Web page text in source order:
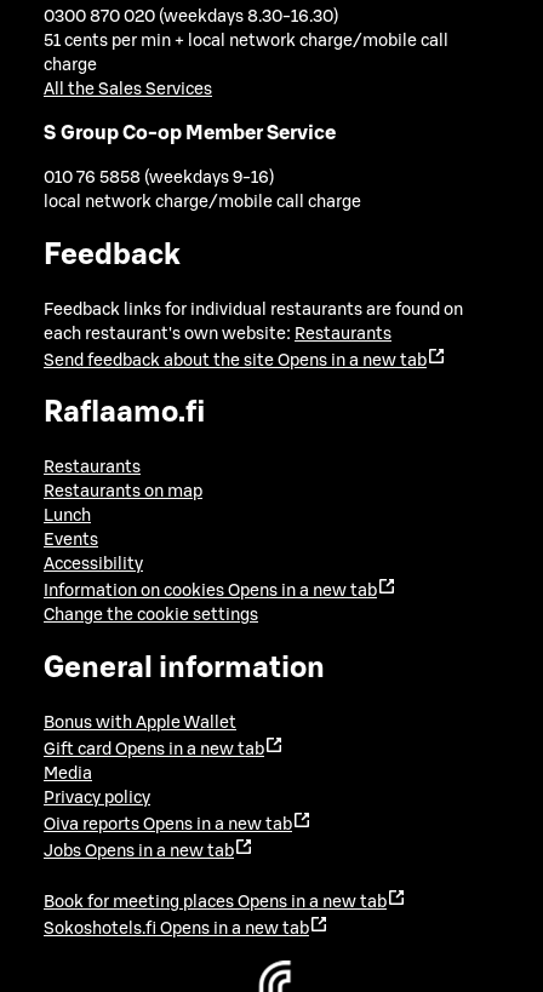
0300 870 020 (weekdays 8.30-16.30)
51 cents per min + local network charge/mobile call
charge
All the Sales Services
S Group Co-op Member Service
010 76 5858 (weekdays 9-16)
local network charge/mobile call charge
Feedback
Feedback links for individual restaurants are found on
each restaurant's own website: Restaurants
Send feedback about the site Opens in a new tab
Raflaamo.fi
Restaurants
Restaurants on map
Lunch
Events
Accessibility
Information on cookies Opens in a new tab
Change the cookie settings
General information
Bonus with Apple Wallet
Gift card Opens in a new tab
Media
Privacy policy
Oiva reports Opens in a new tab
Jobs Opens in a new tab
Book for meeting places Opens in a new tab
Sokoshotels.fi Opens in a new tab